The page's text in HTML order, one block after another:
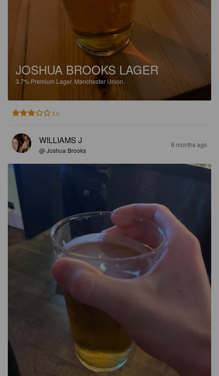
JOSHUA BROOKS LAGER
3.7% Premium Lager. Manchester Union.
3.0
WILLIAMS J
@ Joshua Brooks
6 months ago